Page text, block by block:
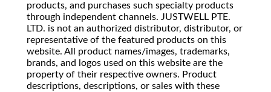
products, and purchases such specialty products
through independent channels. JUSTWELL PTE.
LTD. is not an authorized distributor, distributor, or
representative of the featured products on this
website. All product names/images, trademarks,
brands, and logos used on this website are the
property of their respective owners. Product
descriptions, descriptions, or sales with these